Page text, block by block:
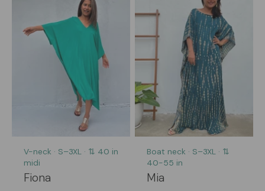
V-neck · S–3XL · ⇅ 40 in
midi
Fiona
Boat neck · S–3XL · ⇅
40-55 in
Mia